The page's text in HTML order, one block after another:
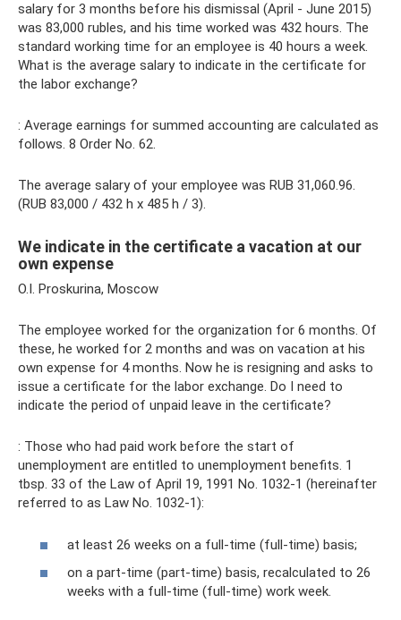
salary for 3 months before his dismissal (April - June 2015)
was 83,000 rubles, and his time worked was 432 hours. The
standard working time for an employee is 40 hours a week.
What is the average salary to indicate in the certificate for
the labor exchange?
: Average earnings for summed accounting are calculated as
follows. 8 Order No. 62.
The average salary of your employee was RUB 31,060.96.
(RUB 83,000 / 432 h x 485 h / 3).
We indicate in the certificate a vacation at our
own expense
O.I. Proskurina, Moscow
The employee worked for the organization for 6 months. Of
these, he worked for 2 months and was on vacation at his
own expense for 4 months. Now he is resigning and asks to
issue a certificate for the labor exchange. Do I need to
indicate the period of unpaid leave in the certificate?
: Those who had paid work before the start of
unemployment are entitled to unemployment benefits. 1
tbsp. 33 of the Law of April 19, 1991 No. 1032-1 (hereinafter
referred to as Law No. 1032-1):
at least 26 weeks on a full-time (full-time) basis;
on a part-time (part-time) basis, recalculated to 26
weeks with a full-time (full-time) work week.